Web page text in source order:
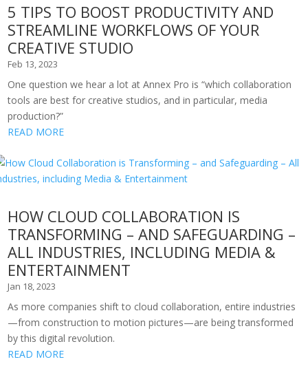
5 TIPS TO BOOST PRODUCTIVITY AND
STREAMLINE WORKFLOWS OF YOUR
CREATIVE STUDIO
Feb 13, 2023
One question we hear a lot at Annex Pro is “which collaboration
tools are best for creative studios, and in particular, media
production?”
READ MORE
HOW CLOUD COLLABORATION IS
TRANSFORMING – AND SAFEGUARDING –
ALL INDUSTRIES, INCLUDING MEDIA &
ENTERTAINMENT
Jan 18, 2023
As more companies shift to cloud collaboration, entire industries
—from construction to motion pictures—are being transformed
by this digital revolution.
READ MORE